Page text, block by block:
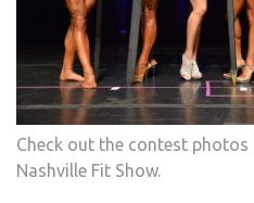
Check out the contest photos
Nashville Fit Show.